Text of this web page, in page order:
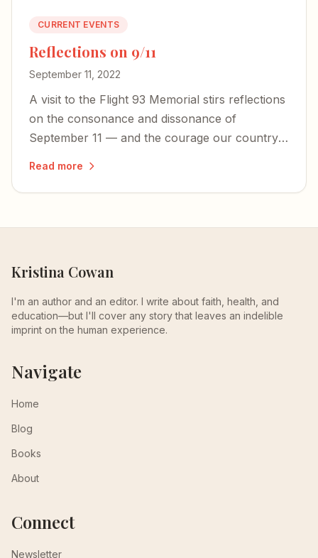
CURRENT EVENTS
Reflections on 9/11
September 11, 2022
A visit to the Flight 93 Memorial stirs reflections
on the consonance and dissonance of
September 11 — and the courage our country
Read more
Kristina Cowan
I'm an author and an editor. I write about faith, health, and
education—but I'll cover any story that leaves an indelible
imprint on the human experience.
Navigate
Home
Blog
Books
About
Connect
Newsletter